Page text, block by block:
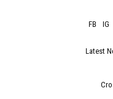
FB IG
Latest